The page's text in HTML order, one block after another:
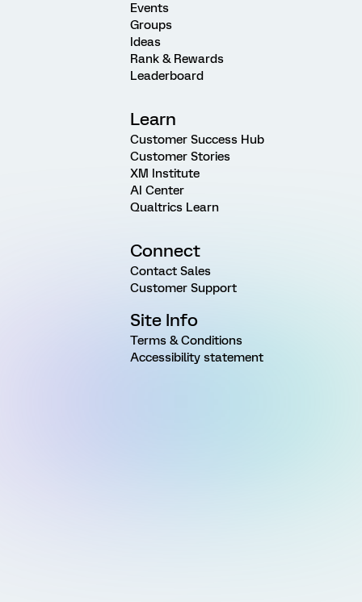
Events
Groups
Ideas
Rank & Rewards
Leaderboard
Learn
Customer Success Hub
Customer Stories
XM Institute
AI Center
Qualtrics Learn
Connect
Contact Sales
Customer Support
Site Info
Terms & Conditions
Accessibility statement